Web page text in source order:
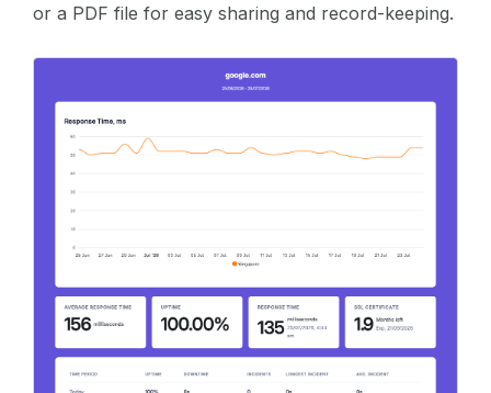
or a PDF file for easy sharing and record-keeping.